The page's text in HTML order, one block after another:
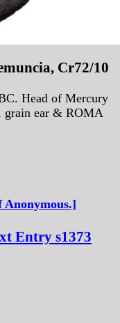
Cr72/10
Head of Mercury
grain ear & ROMA
Entry s1373